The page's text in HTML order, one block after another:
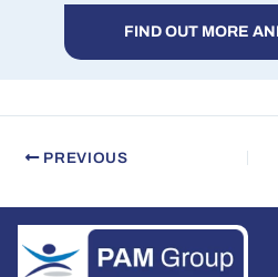
FIND OUT MORE
PREVIOUS